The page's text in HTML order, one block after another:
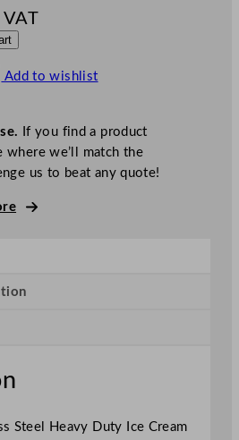
VAT
Add to wishlist
If you find a product
where we’ll match the
us to beat any quote!
Steel Heavy Duty Ice Cream